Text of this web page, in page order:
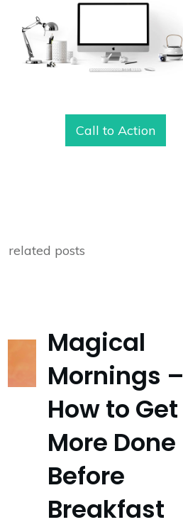
Call to Action
related posts
Magical
Mornings –
How to Get
More Done
Before
Breakfast